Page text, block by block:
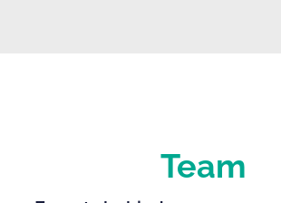
Team